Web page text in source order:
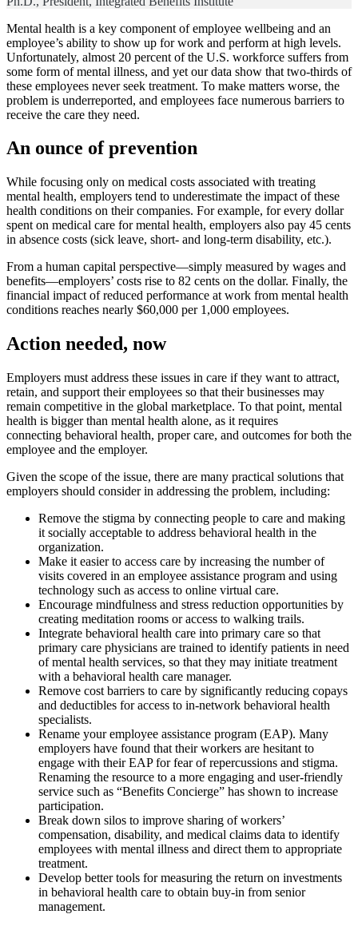
Mental health is a key component of employee wellbeing and an
employee’s ability to show up for work and perform at high levels.
Unfortunately, almost 20 percent of the U.S. workforce suffers from
some form of mental illness, and yet our data show that two-thirds of
these employees never seek treatment. To make matters worse, the
problem is underreported, and employees face numerous barriers to
receive the care they need.
An ounce of prevention
While focusing only on medical costs associated with treating
mental health, employers tend to underestimate the impact of these
health conditions on their companies. For example, for every dollar
spent on medical care for mental health, employers also pay 45 cents
in absence costs (sick leave, short- and long-term disability, etc.).
From a human capital perspective—simply measured by wages and
benefits—employers’ costs rise to 82 cents on the dollar. Finally, the
financial impact of reduced performance at work from mental health
conditions reaches nearly $60,000 per 1,000 employees.
Action needed, now
Employers must address these issues in care if they want to attract,
retain, and support their employees so that their businesses may
remain competitive in the global marketplace. To that point, mental
health is bigger than mental health alone, as it requires
connecting behavioral health, proper care, and outcomes for both the
employee and the employer.
Given the scope of the issue, there are many practical solutions that
employers should consider in addressing the problem, including:
Remove the stigma by connecting people to care and making
it socially acceptable to address behavioral health in the
organization.
Make it easier to access care by increasing the number of
visits covered in an employee assistance program and using
technology such as access to online virtual care.
Encourage mindfulness and stress reduction opportunities by
creating meditation rooms or access to walking trails.
Integrate behavioral health care into primary care so that
primary care physicians are trained to identify patients in need
of mental health services, so that they may initiate treatment
with a behavioral health care manager.
Remove cost barriers to care by significantly reducing copays
and deductibles for access to in-network behavioral health
specialists.
Rename your employee assistance program (EAP). Many
employers have found that their workers are hesitant to
engage with their EAP for fear of repercussions and stigma.
Renaming the resource to a more engaging and user-friendly
service such as “Benefits Concierge” has shown to increase
participation.
Break down silos to improve sharing of workers’
compensation, disability, and medical claims data to identify
employees with mental illness and direct them to appropriate
treatment.
Develop better tools for measuring the return on investments
in behavioral health care to obtain buy-in from senior
management.